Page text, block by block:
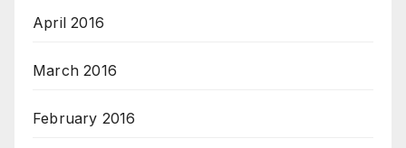
April 2016
March 2016
February 2016